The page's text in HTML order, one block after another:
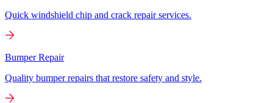
Quick windshield chip and crack repair services.
Bumper Repair
Quality bumper repairs that restore safety and style.